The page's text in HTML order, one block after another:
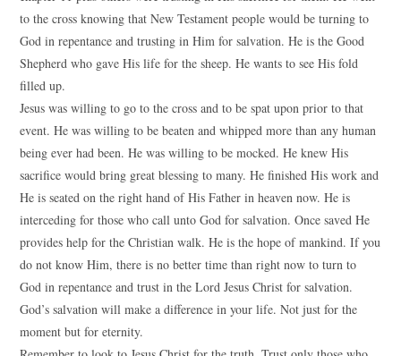
to the cross knowing that New Testament people would be turning to
God in repentance and trusting in Him for salvation. He is the Good
Shepherd who gave His life for the sheep. He wants to see His fold
filled up.
Jesus was willing to go to the cross and to be spat upon prior to that
event. He was willing to be beaten and whipped more than any human
being ever had been. He was willing to be mocked. He knew His
sacrifice would bring great blessing to many. He finished His work and
He is seated on the right hand of His Father in heaven now. He is
interceding for those who call unto God for salvation. Once saved He
provides help for the Christian walk. He is the hope of mankind. If you
do not know Him, there is no better time than right now to turn to
God in repentance and trust in the Lord Jesus Christ for salvation.
God’s salvation will make a difference in your life. Not just for the
moment but for eternity.